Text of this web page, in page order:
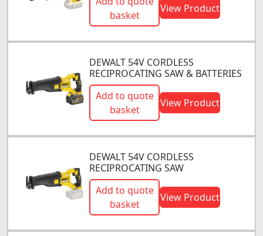
basket
View Product
DEWALT 54V CORDLESS
RECIPROCATING SAW & BATTERIES
Add to quote
basket
View Product
DEWALT 54V CORDLESS
RECIPROCATING SAW
Add to quote
basket
View Product